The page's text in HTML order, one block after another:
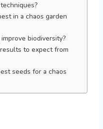
in a chaos garden
biodiversity?
to expect from
seeds for a chaos